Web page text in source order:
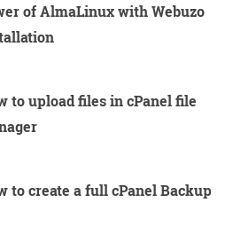
of AlmaLinux with Webuzo
to upload files in cPanel file
to create a full cPanel Backup